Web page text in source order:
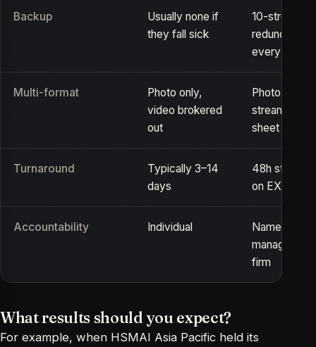
Backup
Usually none if
they fall sick
10-strong
redundant
every body
Multi-format
Photo only,
video brokered
out
Photo,
streaming
sheet
Turnaround
Typically 3–14
days
48h
on
Accountability Individual
Named
manager,
firm
What results should you expect?
For example, when HSMAI Asia Pacific held its